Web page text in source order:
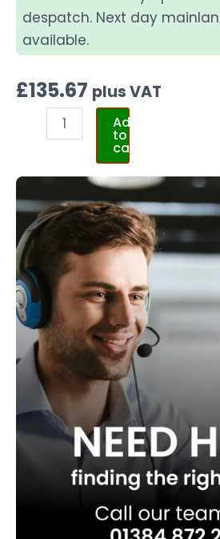
despatch. Next day
available.
£135.67 plus VAT
Add
to
cart